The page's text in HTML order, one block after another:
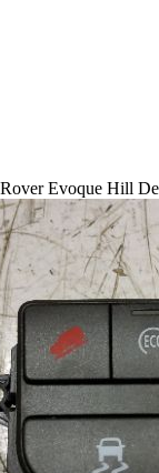
Evoque Hill